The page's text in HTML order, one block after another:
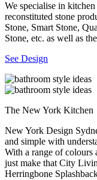
We specialise in
reconstituted stone
Stone, Smart Stone,
Stone, etc. as well as
See Design
The New York Kitchen
New York Design
and simple with
With a range of colours
just make that City
Herringbone